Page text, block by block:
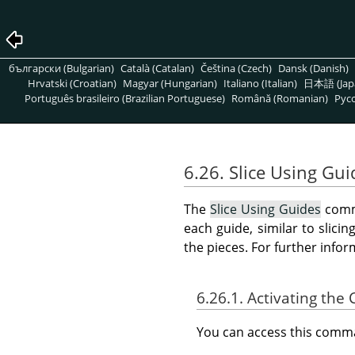
български (Bulgarian) Català (Catalan) Čeština (Czech) Dansk (Danish)
Hrvatski (Croatian) Magyar (Hungarian) Italiano (Italian) 日本語
Português brasileiro (Brazilian Portuguese) Română (Romanian)
6.26. Slice Using
The Slice Using Guides
each guide, similar to
the pieces. For further
6.26.1. Activating the
You can access this